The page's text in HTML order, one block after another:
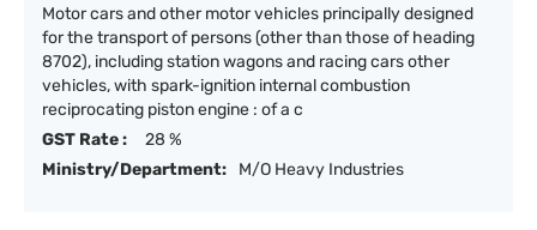
Motor cars and other motor vehicles principally designed
for the transport of persons (other than those of heading
8702), including station wagons and racing cars other
vehicles, with spark-ignition internal combustion
reciprocating piston engine : of a c
GST Rate :
28 %
Ministry/Department:
M/O Heavy Industries